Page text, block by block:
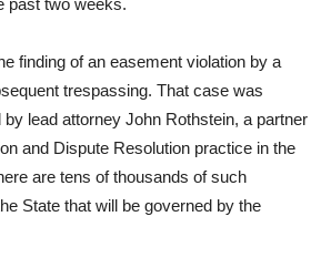
past two weeks.
finding of an easement violation by a
trespassing. That case was
lead attorney John Rothstein, a partner
and Dispute Resolution practice in the
are tens of thousands of such
State that will be governed by the